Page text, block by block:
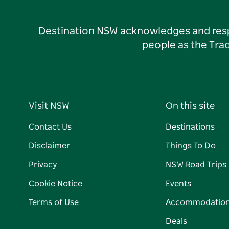
Destination NSW acknowledges and
people as the
Visit NSW
Contact Us
Disclaimer
Privacy
Cookie Notice
Terms of Use
On this site
Destinations
Things To Do
NSW Road Trips
Events
Deals